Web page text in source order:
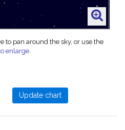
to pan around the sky, or use the
enlarge.